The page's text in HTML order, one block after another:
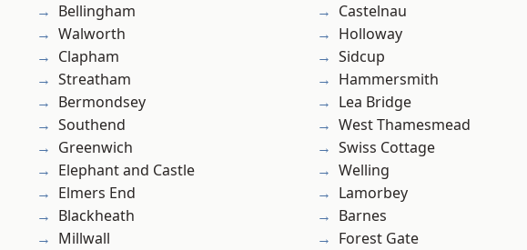
Bellingham
Walworth
Clapham
Streatham
Bermondsey
Southend
Greenwich
Elephant and Castle
Elmers End
Blackheath
Millwall
Castelnau
Holloway
Sidcup
Hammersmith
Lea Bridge
West Thamesmead
Swiss Cottage
Welling
Lamorbey
Barnes
Forest Gate